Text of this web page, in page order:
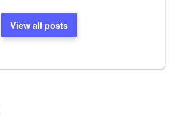
View all posts